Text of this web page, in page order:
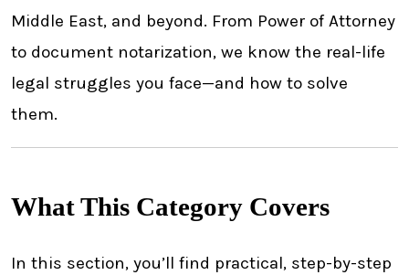
Middle East, and beyond. From Power of Attorney
to document notarization, we know the real-life
legal struggles you face—and how to solve
them.
What This Category Covers
In this section, you’ll find practical, step-by-step